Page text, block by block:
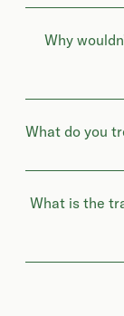
Why
What do you
What is the